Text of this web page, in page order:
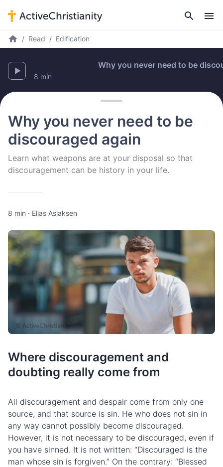
Read Edification
Why you never need to be
8 min
Why you never need to be
discouraged again
Learn what weapons are at your disposal so that
discouragement can be history in your life.
8 min · Elias Aslaksen
Where discouragement and
doubting really come from
All discouragement and despair come from only one
source, and that source is sin. He who does not sin in
any way cannot possibly become discouraged.
However, it is not necessary to be discouraged, even if
you have sinned. It is not written: “Discouraged is the
man whose sin is forgiven.” On the contrary: “Blessed